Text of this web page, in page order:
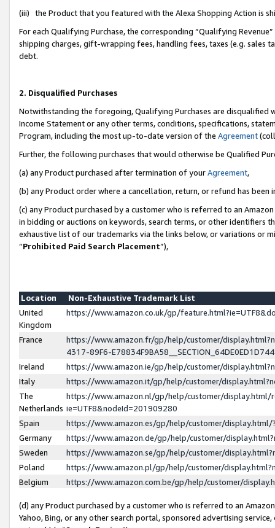
(iii) the Product that you featured with the Alexa Shopping Action is
For each Qualifying Purchase, the corresponding “Qualifying
shipping charges, gift-wrapping fees, handling fees, taxes (e.g. sales
debt.
2. Disqualified Purchases
Notwithstanding the foregoing, Qualifying Purchases are disqualified
Income Statement or any other terms, conditions, specifications,
Program, including the most up-to-date version of the Agreement
Further, the following purchases that would otherwise be Qualified
(a) any Product purchased after termination of yourAgreement,
(b) any Product order where a cancellation, return, or refund has been
(c) any Product purchased by a customer who is referred to an
in bidding or auctions on keywords, search terms, or other identifiers
exhaustive list of our trademarks via the links below, or variations or
“Prohibited Paid Search Placement”),
Location
Non-Exhaustive Trademark List
United
Kingdom
https://www.amazon.co.uk/gp/
France
https://www.amazon.fr/gp/help/customer/
4317-89F6-
Ireland
https://www.amazon.ie/gp/help/customer/
Italy
https://www.amazon.it/gp/help/customer/
The
Netherlands
https://www.amazon.nl/gp/help/customer/display.html/
ie=UTF8&nodeId=201909280
Spain
https://www.amazon.es/gp/help/customer/
Germany
https://www.amazon.de/gp/help/customer/
Sweden
https://www.amazon.se/gp/help/customer/
Poland
https://www.amazon.pl/gp/help/customer/
Belgium
https://www.amazon.com.be/gp/help/customer/
(d) any Product purchased by a customer who is referred to an
Yahoo, Bing, or any other search portal, sponsored advertising